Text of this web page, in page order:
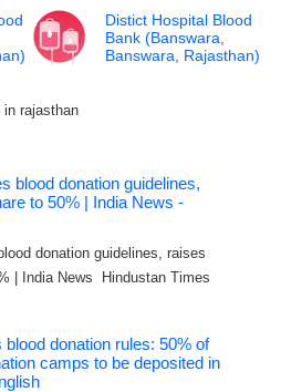
Distict Hospital Blood
Bank (Banswara,
Banswara, Rajasthan)
in rajasthan
blood donation guidelines,
to 50% | India News -
donation guidelines, raises
| India News Hindustan Times
donation rules: 50% of
camps to be deposited in